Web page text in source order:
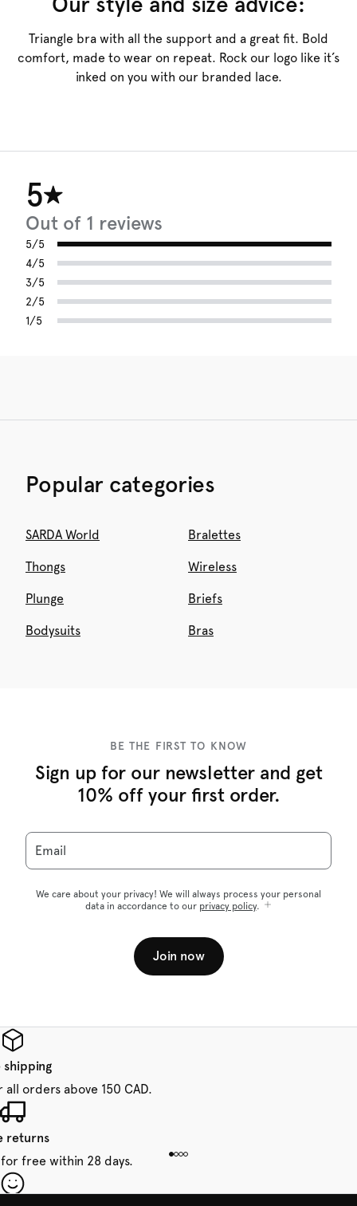
Triangle bra with all the support and a great fit. Bold
comfort, made to wear on repeat. Rock our logo like it’s
inked on you with our branded lace.
5
Out of 1 reviews
5/5
4/5
3/5
2/5
1/5
Popular categories
SARDA World Bralettes
Thongs Wireless
Plunge Briefs
Bodysuits Bras
BE THE FIRST TO KNOW
Sign up for our newsletter and get
10% off your first order.
Email
We care about your privacy! We will always process your personal
data in accordance to our privacy policy.
Join now
shipping
orders above 150 CAD.
returns
free within 28 days.